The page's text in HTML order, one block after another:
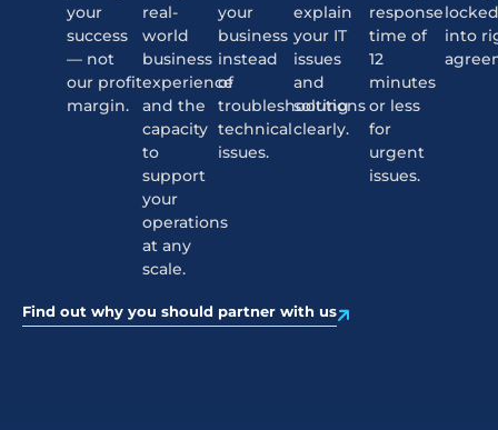
your
success
— not
our profit
margin.
real-
world
business
experience
and the
capacity
to
support
your
operations
at any
scale.
your
business
instead
of
troubleshooting
technical
issues.
explain
your IT
issues
and
solutions
clearly.
response
time of
12
minutes
or less
for
urgent
issues.
locked
into
Find out why you should partner with us